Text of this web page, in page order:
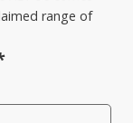
range of